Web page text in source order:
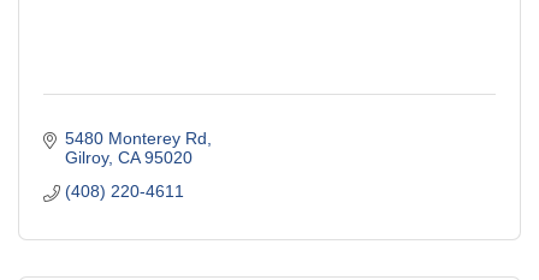
5480 Monterey Rd
Gilroy CA 95020
(408) 220-4611